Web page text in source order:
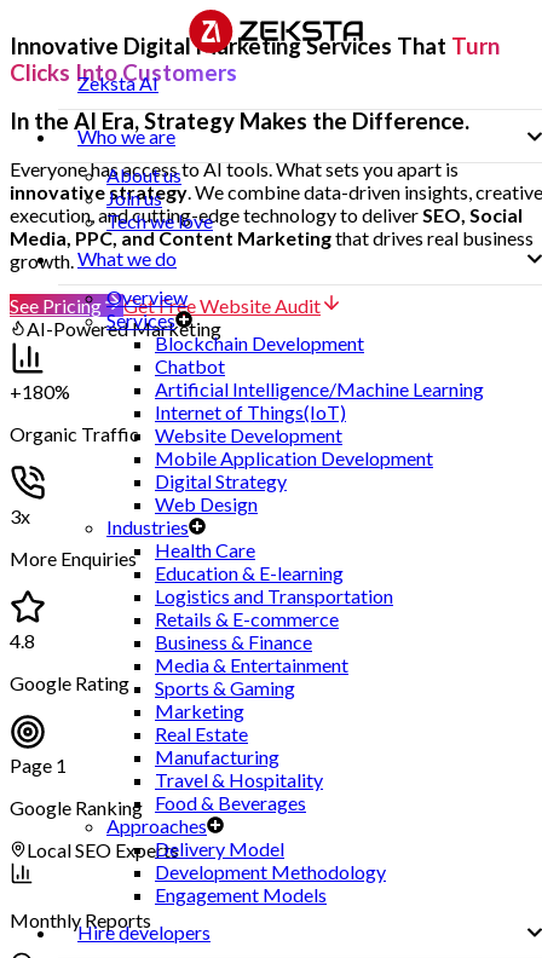
Zeksta AI
Who we are
About us
Join us
Tech we love
What we do
Overview
Services
Blockchain Development
Chatbot
Artificial Intelligence/Machine Learning
Internet of Things(IoT)
Website Development
Mobile Application Development
Digital Strategy
Web Design
Industries
Health Care
Education & E-learning
Logistics and Transportation
Retails & E-commerce
Business & Finance
Media & Entertainment
Sports & Gaming
Marketing
Real Estate
Manufacturing
Travel & Hospitality
Food & Beverages
Approaches
Delivery Model
Development Methodology
Engagement Models
Hire developers
Innovative Digital Marketing Services That Turn
Clicks Into Customers
In the AI Era, Strategy Makes the Difference.
Everyone has access to AI tools. What sets you apart is
innovative strategy. We combine data-driven insights, creative
execution, and cutting-edge technology to deliverSEO, Social
Media, PPC, and Content Marketingthat drives real business
growth.
See Pricing
Get Free Website Audit
AI-Powered Marketing
+180%
Organic Traffic
3x
More Enquiries
4.8
Google Rating
Page 1
Google Ranking
Local SEO Experts
Monthly Reports